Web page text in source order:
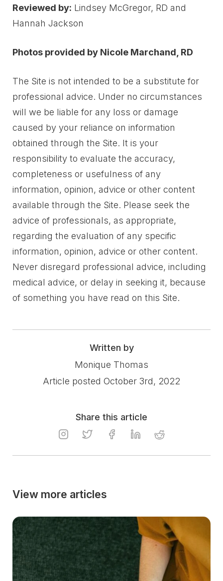
Reviewed by: Lindsey McGregor, RD and
Hannah Jackson
Photos provided by Nicole Marchand, RD
The Site is not intended to be a substitute for
professional advice. Under no circumstances
will we be liable for any loss or damage
caused by your reliance on information
obtained through the Site. It is your
responsibility to evaluate the accuracy,
completeness or usefulness of any
information, opinion, advice or other content
available through the Site. Please seek the
advice of professionals, as appropriate,
regarding the evaluation of any specific
information, opinion, advice or other content.
Never disregard professional advice, including
medical advice, or delay in seeking it, because
of something you have read on this Site.
Written by
Monique Thomas
Article posted October 3rd, 2022
Share this article
View more articles